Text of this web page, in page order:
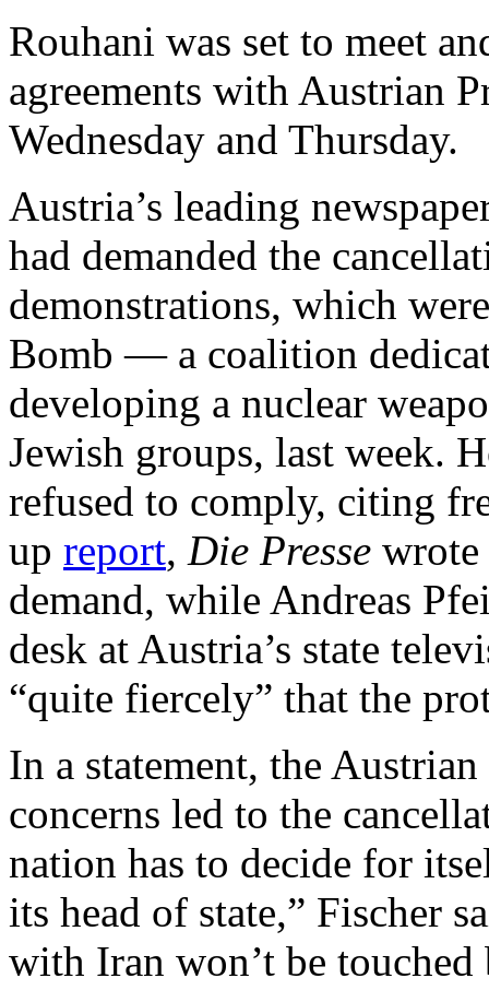
Rouhani was set to meet
agreements with Austrian
Wednesday and Thursday.
Austria’s leading
had demanded the
demonstrations, which
Bomb — a coalition
developing a nuclear
Jewish groups, last week.
refused to comply, citing
up report, Die Presse wrote
demand, while Andreas
desk at Austria’s state
“quite fiercely” that the
In a statement, the
concerns led to the
nation has to decide for
its head of state,” Fischer
with Iran won’t be